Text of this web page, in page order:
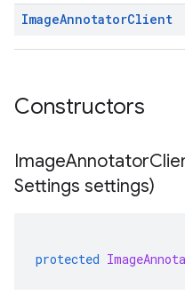
ImageAnnotatorClient
Constructors
Settings settings)
protected